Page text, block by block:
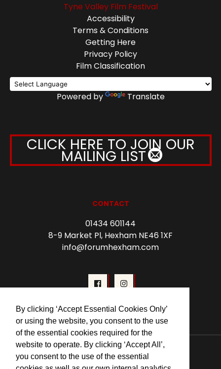
By clicking ‘Accept Essential Cookies Only’
or using the website, you consent to the use
of the essential cookies required for the
website to operate. By clicking ‘Accept All’,
you consent to the use of the essential
Tyne Valley Film Festival
Accessibility
Terms & Conditions
Getting Here
Privacy Policy
Film Classification
Powered by Translate
CLICK HERE TO JOIN OUR
MAILING LIST
CONTACT
01434 601144
8-9 Market Pl, Hexham NE46 1XF
info@forumhexham.com
© 2026 Forum Cinema Hexham